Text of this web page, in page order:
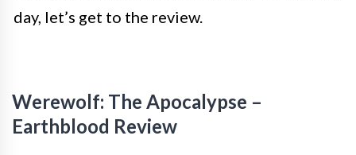
day, let’s get to the review.
Werewolf: The Apocalypse –
Earthblood Review